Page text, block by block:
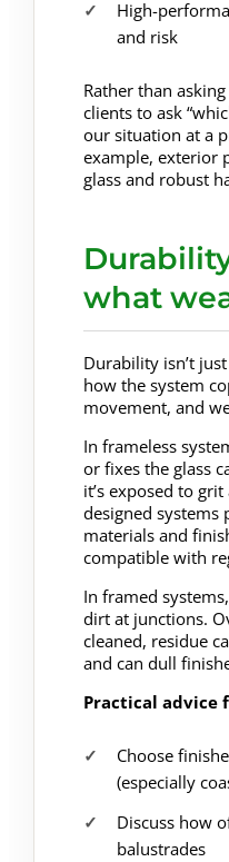
High-
and risk
Rather than
clients to ask
our situation at a
example, exterior
glass and robust
what
Durability isn’t
how the system
movement, and
In frameless
or fixes the glass
it’s exposed to
designed systems
materials and
compatible with
In framed
dirt at junctions.
cleaned, residue
and can dull
Practical advice
Choose
(especially
Discuss how
balustrades